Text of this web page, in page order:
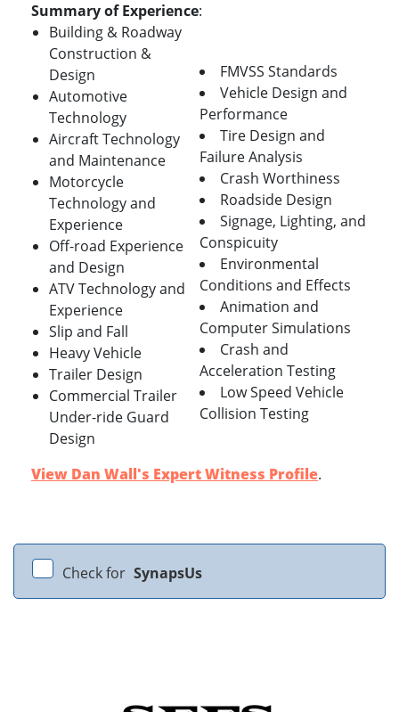
Summary of Experience:
Building & Roadway
Construction &
Design
Automotive
Technology
Aircraft Technology
and Maintenance
Motorcycle
Technology and
Experience
Off-road Experience
and Design
ATV Technology and
Experience
Slip and Fall
Heavy Vehicle
Trailer Design
Commercial Trailer
Under-ride Guard
Design
FMVSS Standards
Vehicle Design and
Performance
Tire Design and
Failure Analysis
Crash Worthiness
Roadside Design
Signage, Lighting, and
Conspicuity
Environmental
Conditions and Effects
Animation and
Computer Simulations
Crash and
Acceleration Testing
Low Speed Vehicle
Collision Testing
View Dan Wall's Expert Witness Profile.
Check for SynapsUs